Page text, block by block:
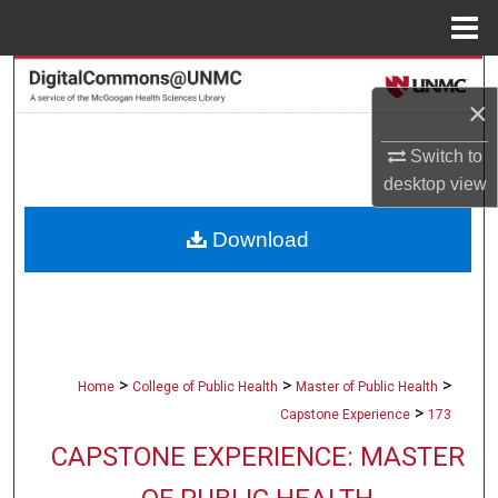
×
Switch to
desktopview
Search
About
Home > College of Public Health > Master of Public Health >
Capstone Experience > 173
CAPSTONE EXPERIENCE: MASTER
Download